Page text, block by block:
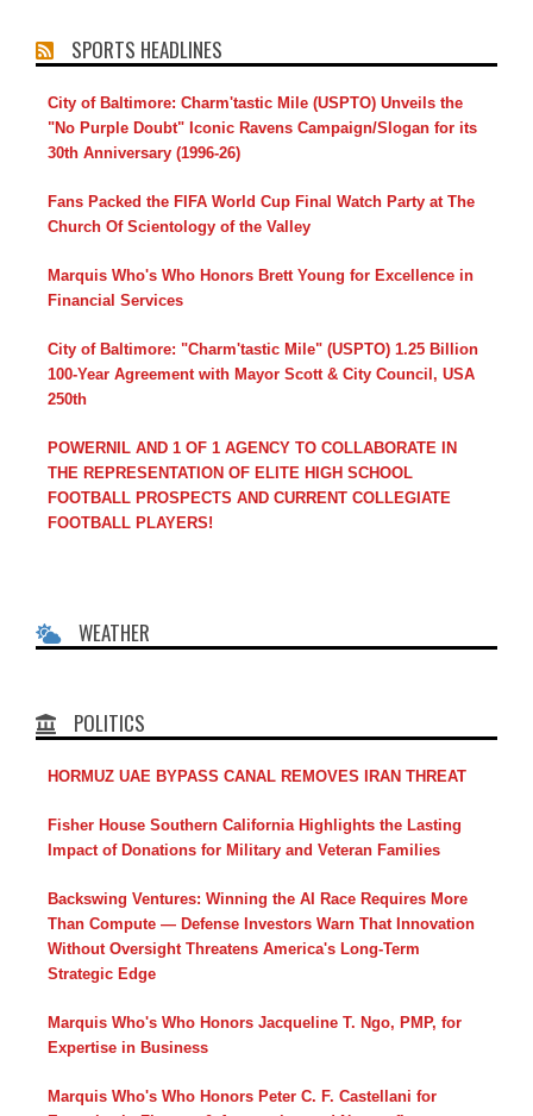
SPORTS HEADLINES
City of Baltimore: Charm'tastic Mile (USPTO) Unveils the
"No Purple Doubt" Iconic Ravens Campaign/Slogan for its
30th Anniversary (1996-26)
Fans Packed the FIFA World Cup Final Watch Party at The
Church Of Scientology of the Valley
Marquis Who's Who Honors Brett Young for Excellence in
Financial Services
City of Baltimore: "Charm'tastic Mile" (USPTO) 1.25 Billion
100-Year Agreement with Mayor Scott & City Council, USA
250th
POWERNIL AND 1 OF 1 AGENCY TO COLLABORATE IN
THE REPRESENTATION OF ELITE HIGH SCHOOL
FOOTBALL PROSPECTS AND CURRENT COLLEGIATE
FOOTBALL PLAYERS!
WEATHER
POLITICS
HORMUZ UAE BYPASS CANAL REMOVES IRAN THREAT
Fisher House Southern California Highlights the Lasting
Impact of Donations for Military and Veteran Families
Backswing Ventures: Winning the AI Race Requires More
Than Compute — Defense Investors Warn That Innovation
Without Oversight Threatens America's Long-Term
Strategic Edge
Marquis Who's Who Honors Jacqueline T. Ngo, PMP, for
Expertise in Business
Marquis Who's Who Honors Peter C. F. Castellani for